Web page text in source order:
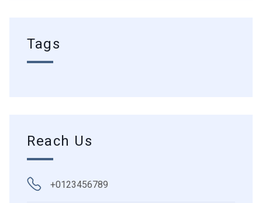
Tags
Reach Us
+0123456789